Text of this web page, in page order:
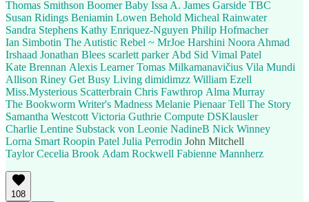
Thomas Smithson Boomer Baby Issa A. James Garside TBC
Susan Ridings Beniamin Lowen Behold Micheal Rainwater
Sandra Stephens Kathy Enriquez-Nguyen Philip Hofmacher
Ian Simbotin The Autistic Rebel ~ MrJoe Harshini Noora Ahmad
Irshaad Jonathan Blees scarlett parker Abd Sid Vimal Patel
Kate Brennan Alexis Learner Tomas Milkamanavičius Vila Mundi
Allison Riney Get Busy Living dimidimzz William Ezell
Miss.Mysterious Scatterbrain Chris Fawthrop Alma Murray
The Bookworm Writer's Madness Melanie Pienaar Tell The Story
Samantha Westcott Victoria Guthrie Compute DSKlausler
Charlie Lentine Substack von Leonie NadineB Nick Winney
Lorna Smart Roopin Patel Julia Perrodin John Mitchell
Taylor Cecelia Brook Adam Rockwell Fabienne Mannherz
108